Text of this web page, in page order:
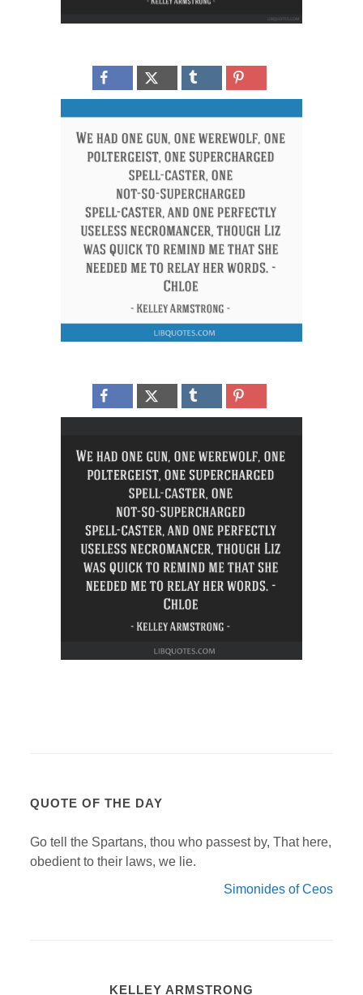
QUOTE OF THE DAY
Go tell the Spartans, thou who passest by, That here,
obedient to their laws, we lie.
Simonides of Ceos
KELLEY ARMSTRONG